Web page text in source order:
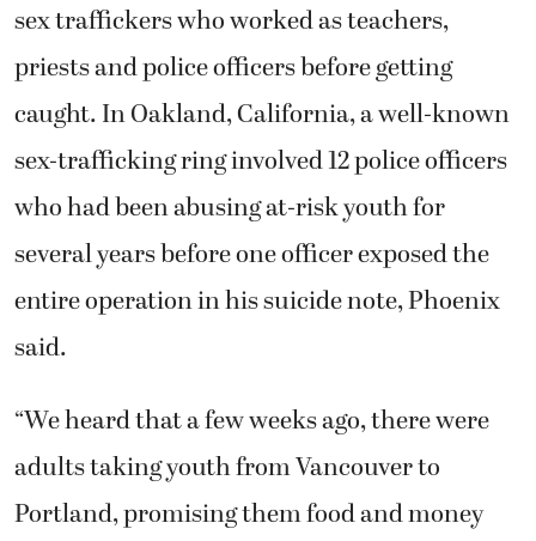
sex traffickers who worked as teachers,
priests and police officers before getting
caught. In Oakland, California, a well-known
sex-trafficking ring involved 12 police officers
who had been abusing at-risk youth for
several years before one officer exposed the
entire operation in his suicide note, Phoenix
said.
“We heard that a few weeks ago, there were
adults taking youth from Vancouver to
Portland, promising them food and money